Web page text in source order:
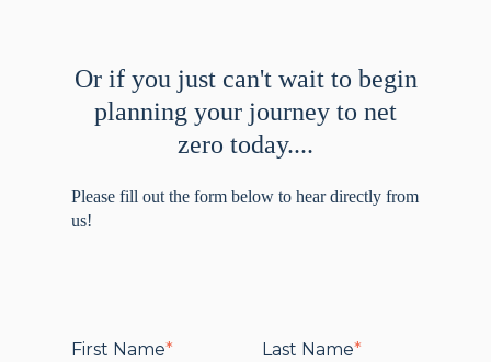
Or if you just can't wait to begin
planning your journey to net
zero today....
Please fill out the form below to hear directly from
us!
First Name* Last Name*